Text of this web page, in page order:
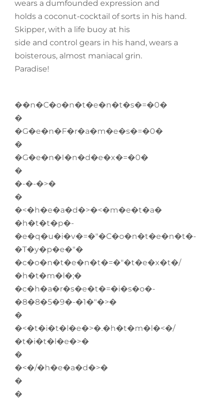
wears a dumfounded expression and
holds a coconut-cocktail of sorts in his hand.
Skipper, with a life buoy at his
side and control gears in his hand, wears a
boisterous, almost maniacal grin.
Paradise!
��n�C�o�n�t�e�n�t�s�=�0�
�
�G�e�n�F�r�a�m�e�s�=�0�
�
�G�e�n�I�n�d�e�x�=�0�
�
�-�-�>�
�
�<�h�e�a�d�>�<�m�e�t�a�
�h�t�t�p�-
�e�q�u�i�v�=�"�C�o�n�t�e�n�t�-
�T�y�p�e�"�
�c�o�n�t�e�n�t�=�"�t�e�x�t�/
�h�t�m�l�;�
�c�h�a�r�s�e�t�=�i�s�o�-
�8�8�5�9�-�1�"�>�
�
�<�t�i�t�l�e�>�.�h�t�m�l�<�/
�t�i�t�l�e�>�
�
�<�/�h�e�a�d�>�
�
�